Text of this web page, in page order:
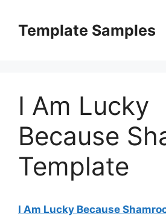
contentTemplate Samples
I Am Lucky
Because
Template
I Am Lucky Because